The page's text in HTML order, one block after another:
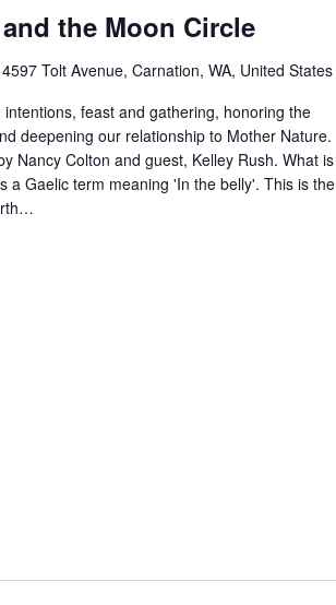
the Moon Circle
4597 Tolt Avenue, Carnation, WA, United States
feast and gathering, honoring the
deepening our relationship to Mother Nature.
Nancy Colton and guest, Kelley Rush. What is
a Gaelic term meaning 'In the belly'. This is the